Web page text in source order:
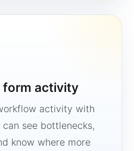
form activity
activity with
see bottlenecks,
know where more